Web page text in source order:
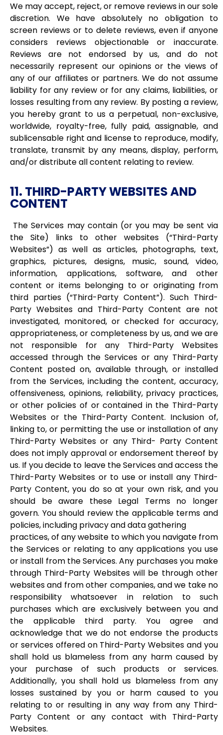
We may accept, reject, or remove reviews in our sole
discretion. We have absolutely no obligation to
screen reviews or to delete reviews, even if anyone
considers reviews objectionable or inaccurate.
Reviews are not endorsed by us, and do not
necessarily represent our opinions or the views of
any of our affiliates or partners. We do not assume
liability for any review or for any claims, liabilities, or
losses resulting from any review. By posting a review,
you hereby grant to us a perpetual, non-exclusive,
worldwide, royalty-free, fully paid, assignable, and
sublicensable right and license to reproduce, modify,
translate, transmit by any means, display, perform,
and/or distribute all content relating to review.
11. THIRD-PARTY WEBSITES AND
CONTENT
The Services may contain (or you may be sent via
the Site) links to other websites (“Third-Party
Websites”) as well as articles, photographs, text,
graphics, pictures, designs, music, sound, video,
information, applications, software, and other
content or items belonging to or originating from
third parties (“Third-Party Content”). Such Third-
Party Websites and Third-Party Content are not
investigated, monitored, or checked for accuracy,
appropriateness, or completeness by us, and we are
not responsible for any Third-Party Websites
accessed through the Services or any Third-Party
Content posted on, available through, or installed
from the Services, including the content, accuracy,
offensiveness, opinions, reliability, privacy practices,
or other policies of or contained in the Third-Party
Websites or the Third-Party Content. Inclusion of,
linking to, or permitting the use or installation of any
Third-Party Websites or any Third- Party Content
does not imply approval or endorsement thereof by
us. If you decide to leave the Services and access the
Third-Party Websites or to use or install any Third-
Party Content, you do so at your own risk, and you
should be aware these Legal Terms no longer
govern. You should review the applicable terms and
policies, including privacy and data gathering
practices, of any website to which you navigate from
the Services or relating to any applications you use
or install from the Services. Any purchases you make
through Third-Party Websites will be through other
websites and from other companies, and we take no
responsibility whatsoever in relation to such
purchases which are exclusively between you and
the applicable third party. You agree and
acknowledge that we do not endorse the products
or services offered on Third-Party Websites and you
shall hold us blameless from any harm caused by
your purchase of such products or services.
Additionally, you shall hold us blameless from any
losses sustained by you or harm caused to you
relating to or resulting in any way from any Third-
Party Content or any contact with Third-Party
Websites.